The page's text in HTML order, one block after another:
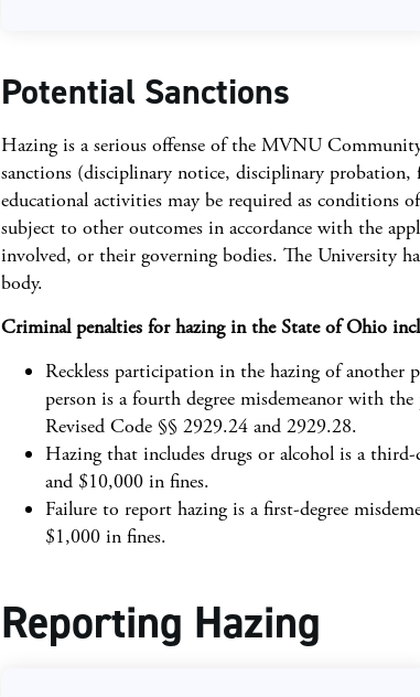
Potential Sanctions
Hazing is a serious offense of the MVNU
sanctions (disciplinary notice, disciplinary
educational activities may be required as conditions
subject to other outcomes in accordance with the
involved, or their governing bodies. The University
body.
Criminal penalties for hazing in the State of Ohio
Reckless participation in the hazing of another
person is a fourth degree misdemeanor with
Revised Code §§ 2929.24 and 2929.28.
Hazing that includes drugs or alcohol is a
and $10,000 in fines.
Failure to report hazing is a first-degree
$1,000 in fines.
Reporting Hazing